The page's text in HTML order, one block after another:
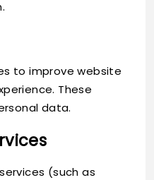
to improve website
These
data.
(such as